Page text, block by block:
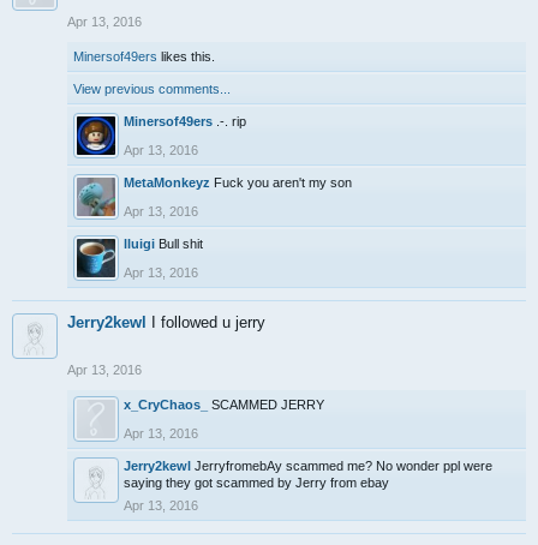
Apr 13, 2016
Minersof49ers likes this.
View previous comments...
Minersof49ers .-. rip
Apr 13, 2016
MetaMonkeyz Fuck you aren't my son
Apr 13, 2016
lluigi Bull shit
Apr 13, 2016
Jerry2kewl I followed u jerry
Apr 13, 2016
x_CryChaos_
SCAMMED JERRY
Apr 13, 2016
Jerry2kewl JerryfromebAy scammed me? No wonder ppl were
saying they got scammed by Jerry from ebay
Apr 13, 2016